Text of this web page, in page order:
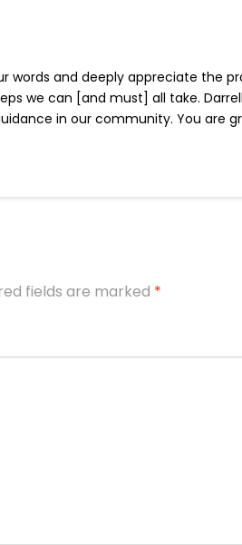
words and deeply appreciate the
we can [and must] all take.
in our community. You are
fields are marked *